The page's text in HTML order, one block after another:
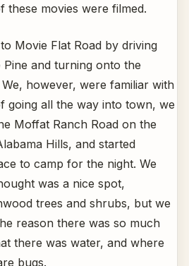
these movies were filmed.
Movie Flat Road by driving
and turning onto the
however, were familiar with
going all the way into town, we
Moffat Ranch Road on the
Hills, and started
to camp for the night. We
was a nice spot,
trees and shrubs, but we
reason there was so much
there was water, and where
bugs.